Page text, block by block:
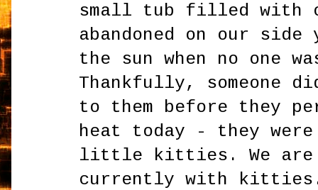
small tub filled
abandoned on our
the sun when no one
Thankfully, someone
to them before they
heat today - they
little kitties. We are
currently with